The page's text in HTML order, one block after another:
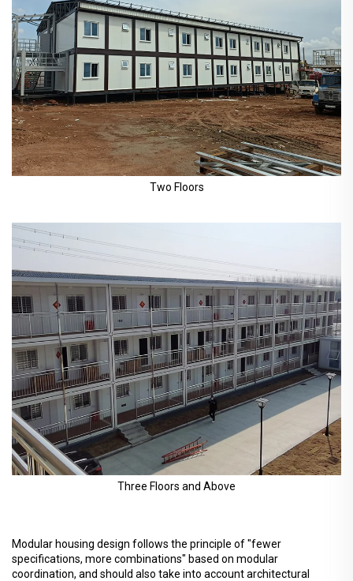
Two Floors
Three Floors and Above
Modular housing design follows the principle of "fewer
specifications, more combinations" based on modular
coordination, and should also take into account architectural